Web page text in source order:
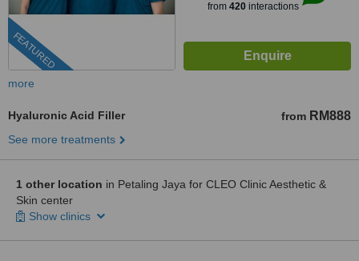
FEATURED
from 420interactions
more
Hyaluronic Acid Filler from RM888
See more treatments
1 other location in Petaling Jaya for CLEO Clinic Aesthetic &
Skin center
Show clinics